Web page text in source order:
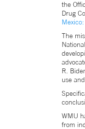
the
Drug
The
R.
use
WMU
from